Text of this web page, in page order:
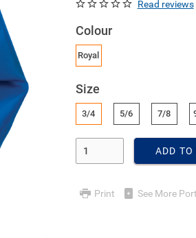
Read reviews
Colour
Royal
Size
3/4 5/6 7/8
ADD TO
Print See More